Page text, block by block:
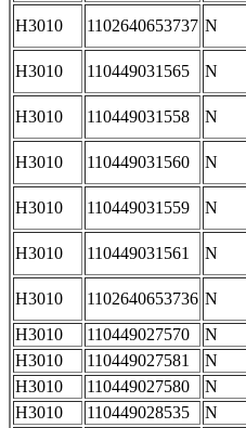
H3010
1102640653737 N
H3010 110449031565 N
H3010 110449031558 N
H3010 110449031560 N
H3010 110449031559 N
H3010 110449031561 N
H3010 1102640653736 N
H3010
110449027570 N
H3010
110449027581 N
H3010
110449027580 N
H3010
110449028535 N